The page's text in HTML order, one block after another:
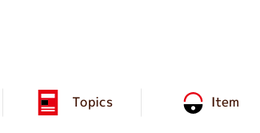
Topics Item